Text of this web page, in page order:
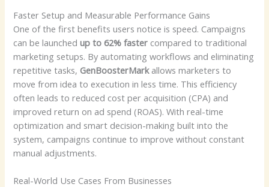
Faster Setup and Measurable Performance Gains
One of the first benefits users notice is speed. Campaigns
can be launchedup to 62% faster compared to traditional
marketing setups. By automating workflows and eliminating
repetitive tasks, GenBoosterMarkallows marketers to
move from idea to execution in less time. This efficiency
often leads to reduced cost per acquisition (CPA) and
improved return on ad spend (ROAS). With real-time
optimization and smart decision-making built into the
system, campaigns continue to improve without constant
manual adjustments.
Real-World Use Cases From Businesses